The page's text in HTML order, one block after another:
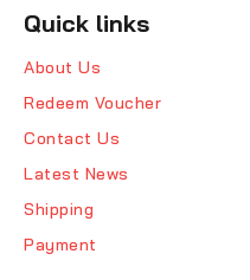
Quick links
About Us
Redeem Voucher
Contact Us
Latest News
Shipping
Payment